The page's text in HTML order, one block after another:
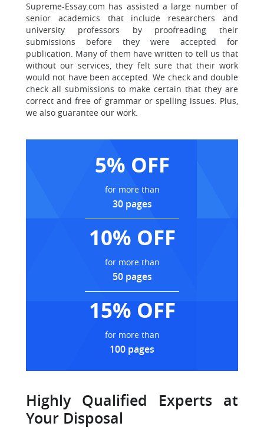
Supreme-Essay.com has assisted a large number of
senior academics that include researchers and
university professors by proofreading their
submissions before they were accepted for
publication. Many of them have written to tell us that
without our services, they felt sure that their work
would not have been accepted. We check and double
check all submissions to make certain that they are
correct and free of grammar or spelling issues. Plus,
we also guarantee our work.
5% OFF
for more than
30 pages
10% OFF
for more than
50 pages
15% OFF
for more than
100 pages
Highly Qualified Experts at
Your Disposal